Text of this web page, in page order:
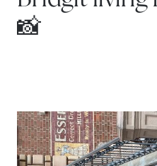
📸